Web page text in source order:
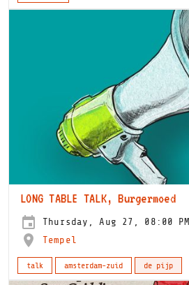
LONG TABLE TALK, Burgermoed
Thursday, Aug 27, 08:00 PM
Tempel
talk amsterdam-zuid de pijp